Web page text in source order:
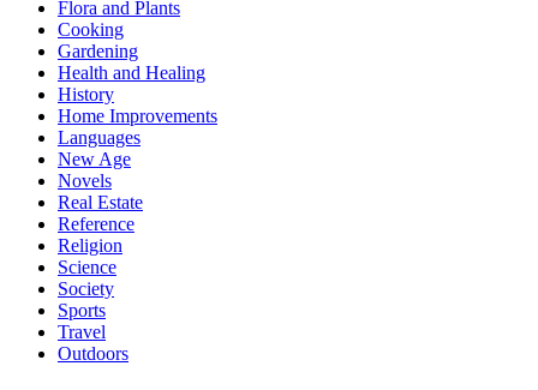
Flora and Plants
Cooking
Gardening
Health and Healing
History
Home Improvements
Languages
New Age
Novels
Real Estate
Reference
Religion
Science
Society
Sports
Travel
Outdoors